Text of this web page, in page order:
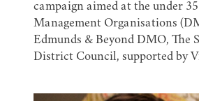
campaign aimed at the under
Management Organisations
Edmunds & Beyond DMO,
District Council, supported by